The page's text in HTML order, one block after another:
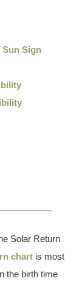
Sign
Solar Return
chart is most
the birth time